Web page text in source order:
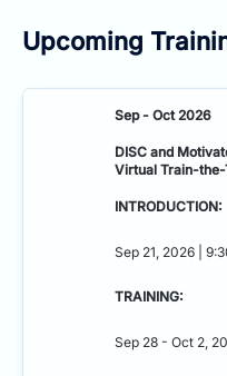
Upcoming
Sep - Oct 2026
DISC and
Virtual Train-the-
INTRODUCTION:
Sep 21, 2026 |
TRAINING:
Sep 28 - Oct 2,